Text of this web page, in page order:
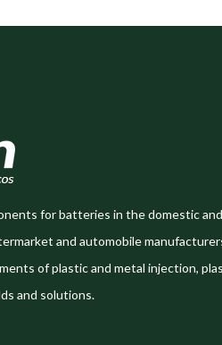
for batteries in the domestic
and automobile
of plastic and metal injection,
and solutions.